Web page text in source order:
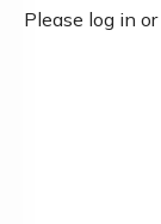
Please log in or